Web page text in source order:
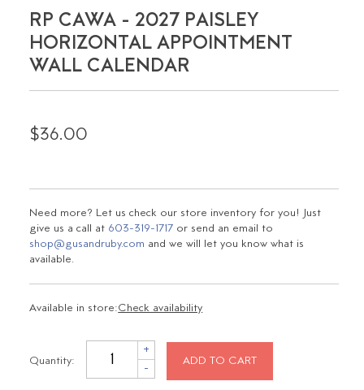
RP CAWA - 2027 PAISLEY
HORIZONTAL APPOINTMENT
WALL CALENDAR
$36.00
Need more? Let us check our store inventory for you! Just
give us a call at 603-319-1717 or send an email to
shop@gusandruby.com and we will let you know what is
available.
Available in store:Check availability
Quantity:
+
- ADD TO CART